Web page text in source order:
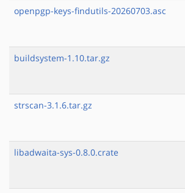
openpgp-keys-findutils-20260703.asc
buildsystem-1.10.tar.gz
strscan-3.1.6.tar.gz
libadwaita-sys-0.8.0.crate